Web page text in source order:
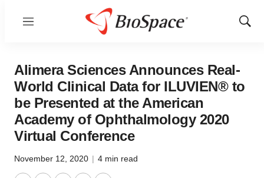
Menu
Show
Alimera Sciences Announces Real-
World Clinical Data for ILUVIEN® to
be Presented at the American
Academy of Ophthalmology 2020
Virtual Conference
November 12, 2020 | 4 min read